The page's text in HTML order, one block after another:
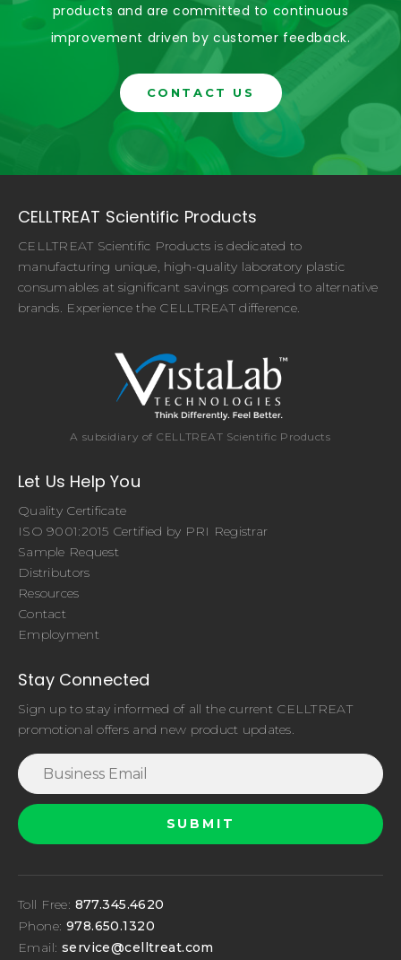
products and are committed to continuous
improvement driven by customer feedback.
CONTACT US
CELLTREAT Scientific Products
CELLTREAT Scientific Products is dedicated to
manufacturing unique, high-quality laboratory plastic
consumables at significant savings compared to alternative
brands. Experience the CELLTREAT difference.
A subsidiary of CELLTREAT Scientific Products
Let Us Help You
Quality Certificate
ISO 9001:2015 Certified by PRI Registrar
Sample Request
Distributors
Resources
Contact
Employment
Stay Connected
Sign up to stay informed of all the current CELLTREAT
promotional offers and new product updates.
Toll Free: 877.345.4620
Phone: 978.650.1320
Email: service@celltreat.com